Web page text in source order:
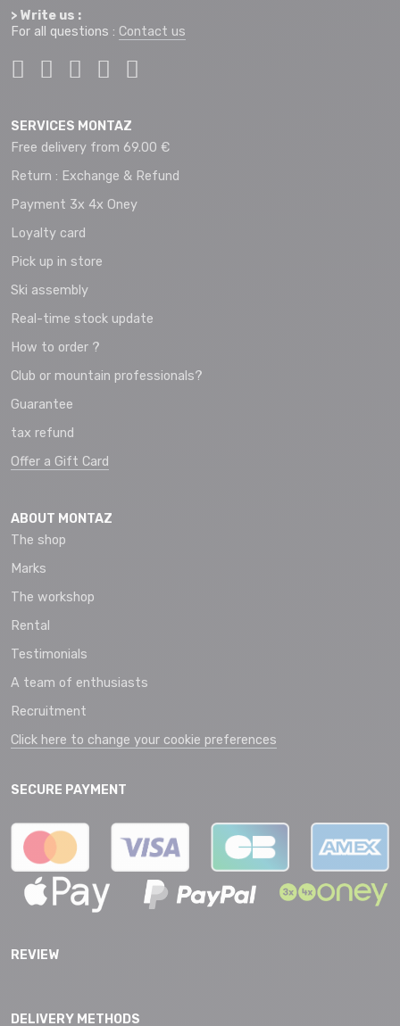
> Write us :
For all questions : Contact us
SERVICES MONTAZ
Free delivery from 69.00 €
Return : Exchange & Refund
Payment 3x 4x Oney
Loyalty card
Pick up in store
Ski assembly
Real-time stock update
How to order ?
Club or mountain professionals?
Guarantee
tax refund
Offer a Gift Card
ABOUT MONTAZ
The shop
Marks
The workshop
Rental
Testimonials
A team of enthusiasts
Recruitment
Click here to change your cookie preferences
SECURE PAYMENT
REVIEW
DELIVERY METHODS